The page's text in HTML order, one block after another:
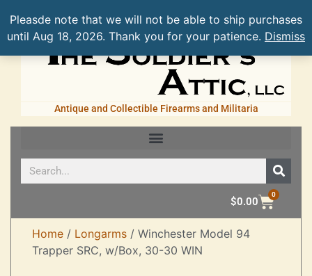
Pleasde note that we will not be able to ship purchases
until Aug 18, 2026. Thank you for your patience. Dismiss
Antique and Collectible Firearms and Militaria
$0.00
0
Home / Longarms / Winchester Model 94
Trapper SRC, w/Box, 30-30 WIN